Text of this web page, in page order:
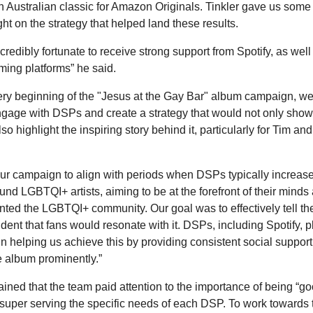
Australian classic for Amazon Originals. Tinkler gave us
on the strategy that helped land these results.
fortunate to receive strong support from Spotify, as
platforms” he said.
beginning of the "Jesus at the Gay Bar" album campaign,
with DSPs and create a strategy that would not only
highlight the inspiring story behind it, particularly for Tim
campaign to align with periods when DSPs typically
LGBTQI+ artists, aiming to be at the forefront of their minds
the LGBTQI+ community. Our goal was to effectively tell
that fans would resonate with it. DSPs, including Spotify,
helping us achieve this by providing consistent social
album prominently.”
that the team paid attention to the importance of being
serving the specific needs of each DSP. To work towards